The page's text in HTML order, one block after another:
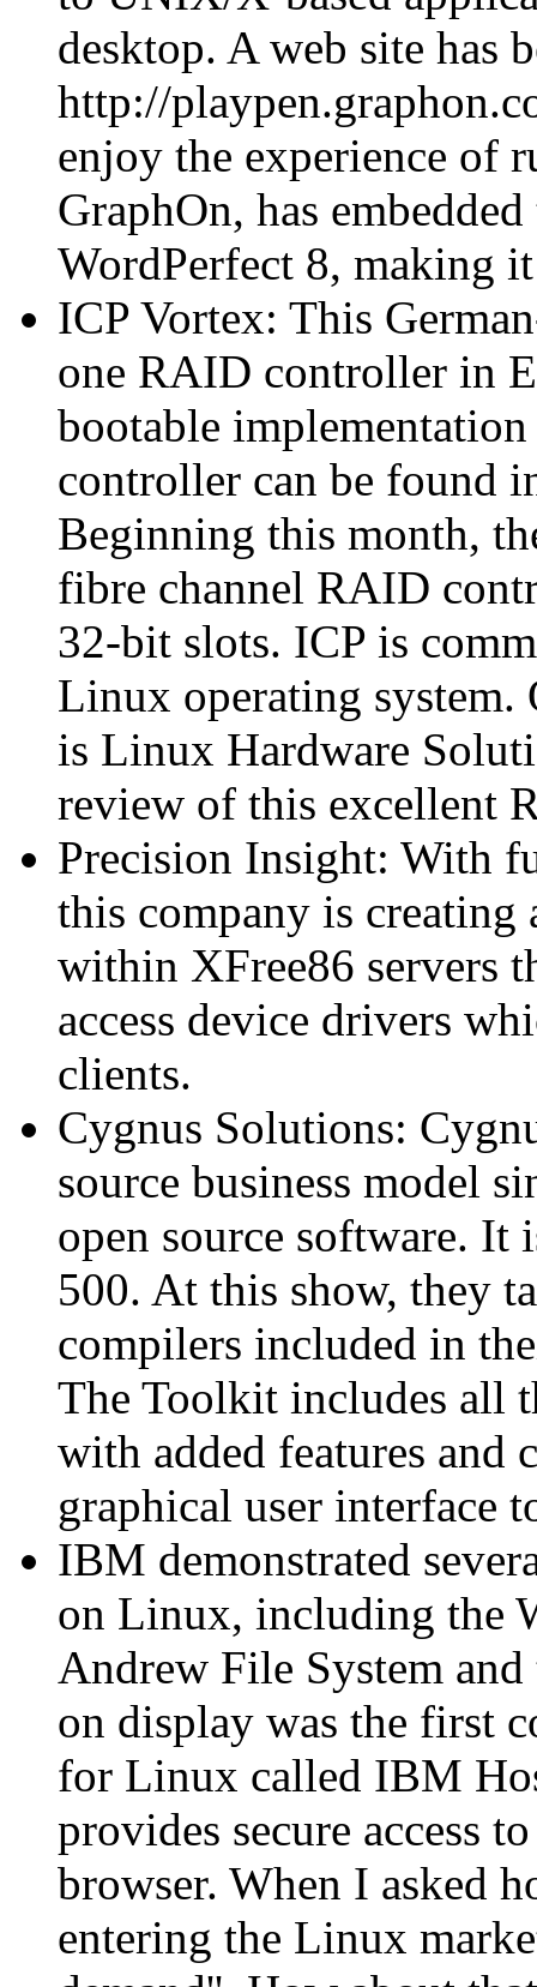
desktop. A web site has
http://
enjoy the experience of
GraphOn, has
WordPerfect 8, making
ICP Vortex: This
one RAID controller in
bootable
controller can be found
Beginning this month,
fibre channel RAID
32-bit slots. ICP is
Linux operating system.
is Linux Hardware
review of this excellent
Precision Insight: With
this company is
within XFree86 servers
access device drivers
clients.
Cygnus Solutions:
source business model
open source software. It
500. At this show, they
compilers included in
The Toolkit includes all
with added features and
graphical user interface
IBM demonstrated
on Linux, including the
Andrew File System
on display was the first
for Linux called IBM
provides secure access
browser. When I asked
entering the Linux